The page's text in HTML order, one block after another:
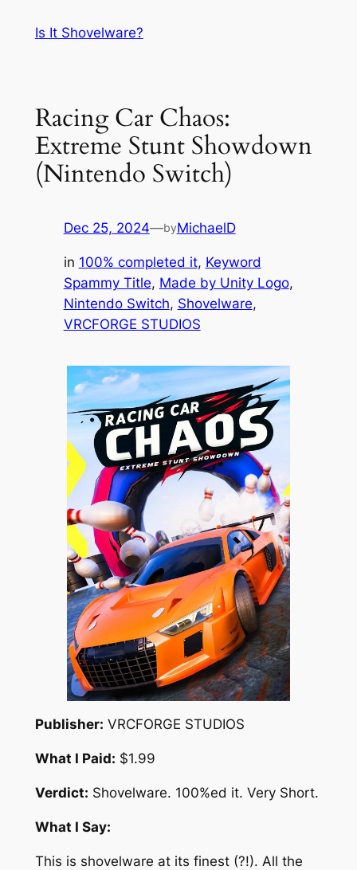
Is It Shovelware?
Racing Car Chaos:
Extreme Stunt Showdown
(Nintendo Switch)
Dec 25, 2024—byMichaelD
in 100% completed it, Keyword
Spammy Title, Made by Unity Logo
Nintendo Switch, Shovelware
VRCFORGE STUDIOS
Publisher: VRCFORGE STUDIOS
What I Paid: $1.99
Verdict: Shovelware. 100%ed it. Very Short.
What I Say:
This is shovelware at its finest (?!). All the